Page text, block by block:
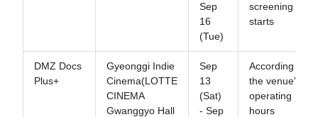
Sep
16
(Tue)
screening
starts
DMZ Docs
Plus+
Gyeonggi Indie
Cinema(LOTTE
CINEMA
Gwanggyo Hall
Sep
13
(Sat)
- Sep
According to
the venue's
operating
hours